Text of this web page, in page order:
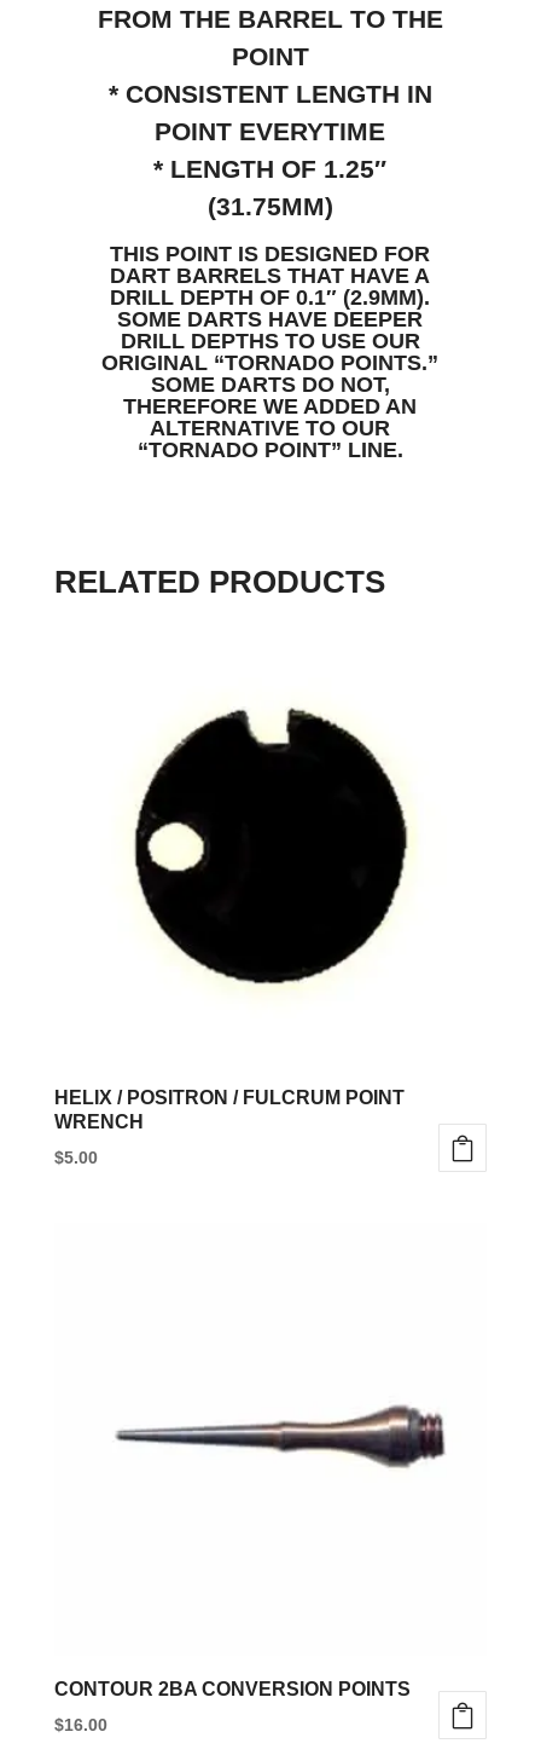
FROM THE BARREL TO THE
POINT
* CONSISTENT LENGTH IN
POINT EVERYTIME
* LENGTH OF 1.25″
(31.75MM)
THIS POINT IS DESIGNED FOR
DART BARRELS THAT HAVE A
DRILL DEPTH OF 0.1″ (2.9MM).
SOME DARTS HAVE DEEPER
DRILL DEPTHS TO USE OUR
ORIGINAL “TORNADO POINTS.”
SOME DARTS DO NOT,
THEREFORE WE ADDED AN
ALTERNATIVE TO OUR
“TORNADO POINT” LINE.
RELATED PRODUCTS
HELIX / POSITRON / FULCRUM POINT
WRENCH
$5.00
CONTOUR 2BA CONVERSION POINTS
$16.00